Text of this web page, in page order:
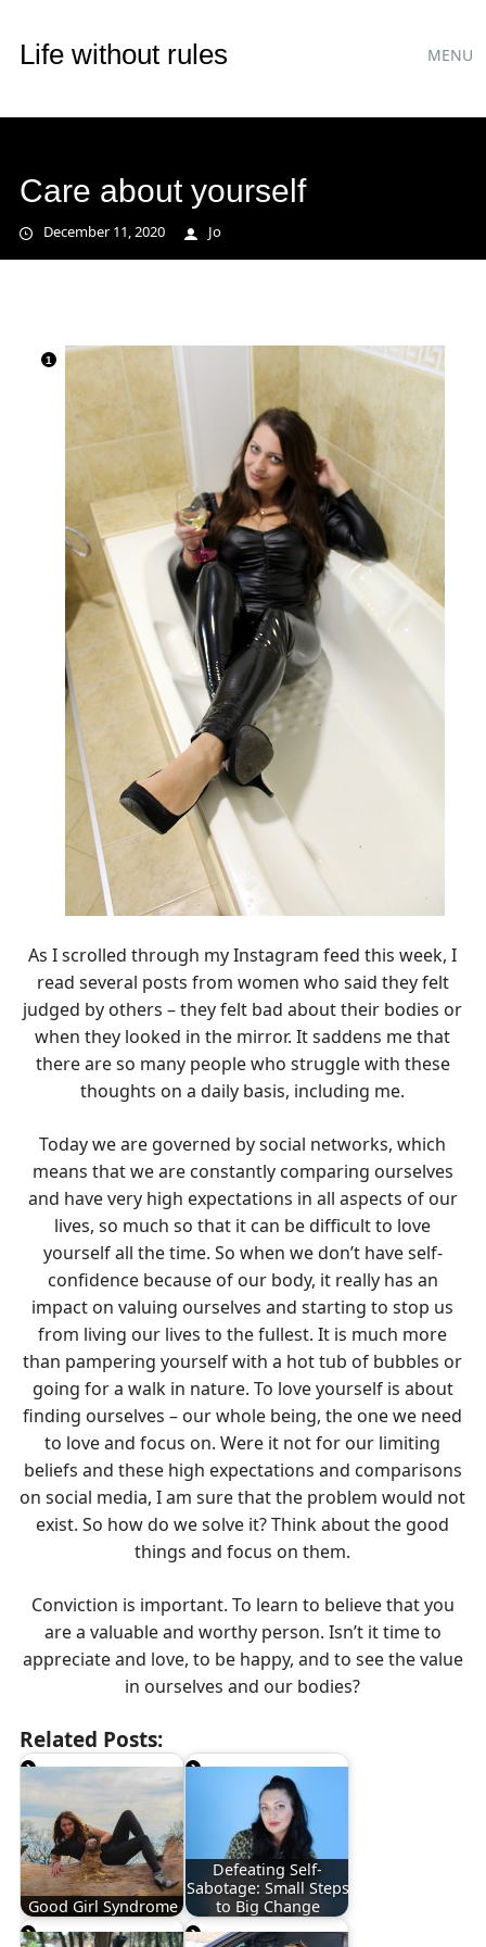
Life without rules MENU
Care about yourself
December 11, 2020 Jo
As I scrolled through my Instagram feed this week, I
read several posts from women who said they felt
judged by others – they felt bad about their bodies or
when they looked in the mirror. It saddens me that
there are so many people who struggle with these
thoughts on a daily basis, including me.
Today we are governed by social networks, which
means that we are constantly comparing ourselves
and have very high expectations in all aspects of our
lives, so much so that it can be difficult to love
yourself all the time. So when we don’t have self-
confidence because of our body, it really has an
impact on valuing ourselves and starting to stop us
from living our lives to the fullest. It is much more
than pampering yourself with a hot tub of bubbles or
going for a walk in nature. To love yourself is about
finding ourselves – our whole being, the one we need
to love and focus on. Were it not for our limiting
beliefs and these high expectations and comparisons
on social media, I am sure that the problem would not
exist. So how do we solve it? Think about the good
things and focus on them.
Conviction is important. To learn to believe that you
are a valuable and worthy person. Isn’t it time to
appreciate and love, to be happy, and to see the value
in ourselves and our bodies?
Related Posts:
Good Girl Syndrome
Defeating Self-
Sabotage: Small Steps
to Big Change